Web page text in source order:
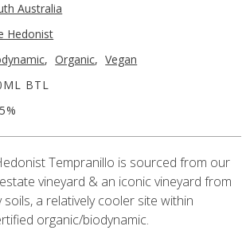
Australia
Hedonist
, Organic, Vegan
BTL
Tempranillo is sourced from our
vineyard & an iconic vineyard from
soils, a relatively cooler site within
organic/biodynamic.